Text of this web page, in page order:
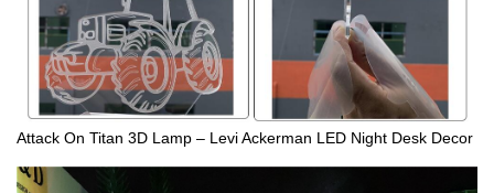
Attack On Titan 3D Lamp – Levi Ackerman LED Night Desk Decor